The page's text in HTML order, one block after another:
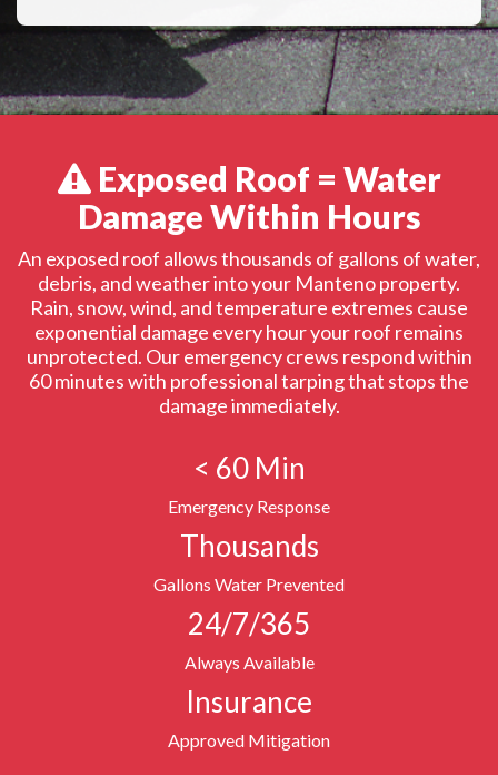
Exposed Roof = Water
Damage Within Hours
An exposed roof allows thousands of gallons of water,
debris, and weather into your Manteno property.
Rain, snow, wind, and temperature extremes cause
exponential damage every hour your roof remains
unprotected. Our emergency crews respond within
60 minutes with professional tarping that stops the
damage immediately.
< 60 Min
Emergency Response
Thousands
Gallons Water Prevented
24/7/365
Always Available
Insurance
Approved Mitigation